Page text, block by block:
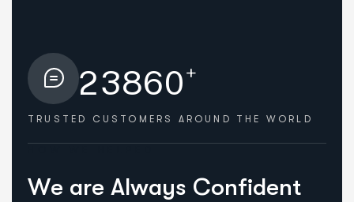
23860+
TRUSTED CUSTOMERS AROUND THE WORLD
We are Always Confident